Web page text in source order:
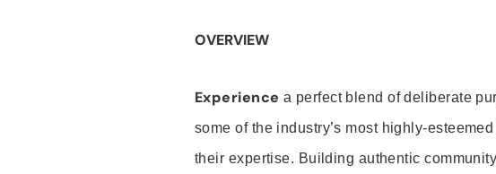
OVERVIEW
Experience a perfect blend of deliberate
some of the industry’s most highly-
their expertise. Building authentic